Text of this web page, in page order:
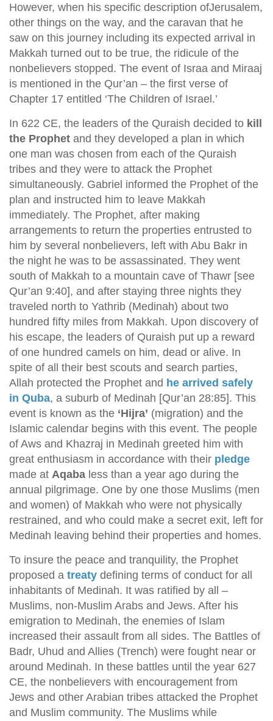
However, when his specific description ofJerusalem,
other things on the way, and the caravan that he
saw on this journey including its expected arrival in
Makkah turned out to be true, the ridicule of the
nonbelievers stopped. The event of Israa and Miraaj
is mentioned in the Qur’an – the first verse of
Chapter 17 entitled ‘The Children of Israel.’
In 622 CE, the leaders of the Quraish decided to kill
the Prophet and they developed a plan in which
one man was chosen from each of the Quraish
tribes and they were to attack the Prophet
simultaneously. Gabriel informed the Prophet of the
plan and instructed him to leave Makkah
immediately. The Prophet, after making
arrangements to return the properties entrusted to
him by several nonbelievers, left with Abu Bakr in
the night he was to be assassinated. They went
south of Makkah to a mountain cave of Thawr [see
Qur’an 9:40], and after staying three nights they
traveled north to Yathrib (Medinah) about two
hundred fifty miles from Makkah. Upon discovery of
his escape, the leaders of Quraish put up a reward
of one hundred camels on him, dead or alive. In
spite of all their best scouts and search parties,
Allah protected the Prophet and he arrived safely
in Quba, a suburb of Medinah [Qur’an 28:85]. This
event is known as the ‘Hijra’ (migration) and the
Islamic calendar begins with this event. The people
of Aws and Khazraj in Medinah greeted him with
great enthusiasm in accordance with their pledge
made at Aqaba less than a year ago during the
annual pilgrimage. One by one those Muslims (men
and women) of Makkah who were not physically
restrained, and who could make a secret exit, left for
Medinah leaving behind their properties and homes.
To insure the peace and tranquility, the Prophet
proposed a treaty defining terms of conduct for all
inhabitants of Medinah. It was ratified by all –
Muslims, non-Muslim Arabs and Jews. After his
emigration to Medinah, the enemies of Islam
increased their assault from all sides. The Battles of
Badr, Uhud and Allies (Trench) were fought near or
around Medinah. In these battles until the year 627
CE, the nonbelievers with encouragement from
Jews and other Arabian tribes attacked the Prophet
and Muslim community. The Muslims while